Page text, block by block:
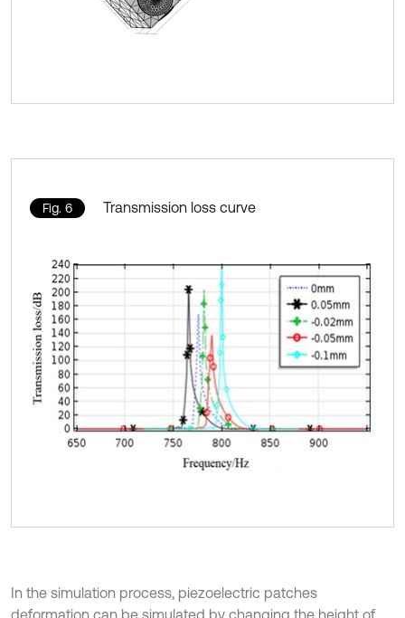
Fig. 6 Transmission loss curve
In the simulation process, piezoelectric patches
deformation can be simulated by changing the height of